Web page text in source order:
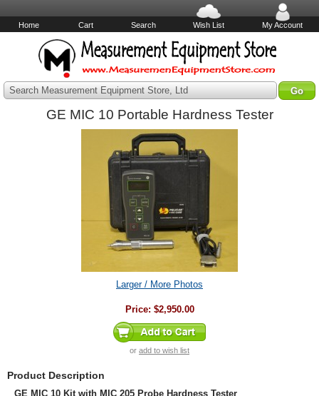
Home Cart Search Wish List My Account
Search Measurement Equipment Store, Ltd
GE MIC 10 Portable Hardness Tester
Larger / More Photos
Price: $2,950.00
or add to wish list
Product Description
GE MIC 10 Kit with MIC 205 Probe Hardness Tester